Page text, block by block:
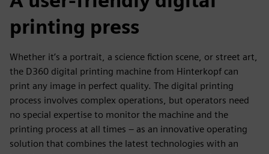
printing press
Whether it’s a portrait, a science fiction scene, or street art,
the D360 digital printing machine from Hinterkopf can
print any image in perfect quality. The digital printing
process involves complex operations, but operators need
no special expertise to monitor the machine and the
printing process at all times – as an innovative operating
solution that combines the latest technologies with an